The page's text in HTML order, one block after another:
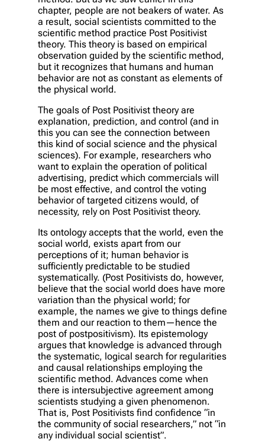
chapter, people are not beakers of water. As
a result, social scientists committed to the
scientific method practice Post Positivist
theory. This theory is based on empirical
observation guided by the scientific method,
but it recognizes that humans and human
behavior are not as constant as elements of
the physical world.
The goals of Post Positivist theory are
explanation, prediction, and control (and in
this you can see the connection between
this kind of social science and the physical
sciences). For example, researchers who
want to explain the operation of political
advertising, predict which commercials will
be most effective, and control the voting
behavior of targeted citizens would, of
necessity, rely on Post Positivist theory.
Its ontology accepts that the world, even the
social world, exists apart from our
perceptions of it; human behavior is
sufficiently predictable to be studied
systematically. (Post Positivists do, however,
believe that the social world does have more
variation than the physical world; for
example, the names we give to things define
them and our reaction to them—hence the
post of postpositivism). Its epistemology
argues that knowledge is advanced through
the systematic, logical search for regularities
and causal relationships employing the
scientific method. Advances come when
there is intersubjective agreement among
scientists studying a given phenomenon.
That is, Post Positivists find confidence “in
the community of social researchers,” not “in
any individual social scientist”.